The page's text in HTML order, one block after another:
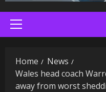
Primary
Menu
Home
News
Wales head coach
away from worst